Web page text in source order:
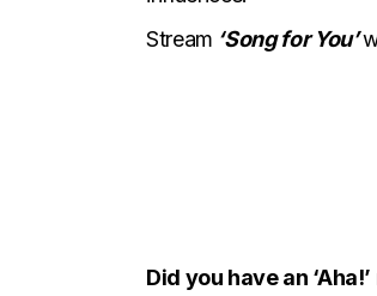
Stream ‘Song for You’
Did you have an